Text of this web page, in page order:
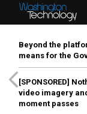
Beyond the
means for the
[SPONSORED]
video imagery
moment passes